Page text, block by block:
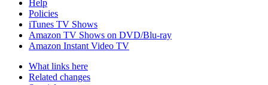
Help
Policies
iTunes TV Shows
Amazon TV Shows on DVD/Blu-ray
Amazon Instant Video TV
What links here
Related changes